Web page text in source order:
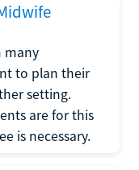
many
to plan their
setting.
are for this
is necessary.